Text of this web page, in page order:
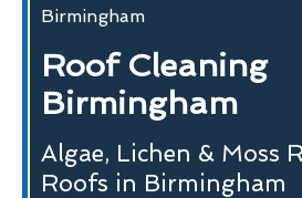
Birmingham
Roof Cleaning
Birmingham
Algae, Lichen & Moss
Roofs in Birmingham